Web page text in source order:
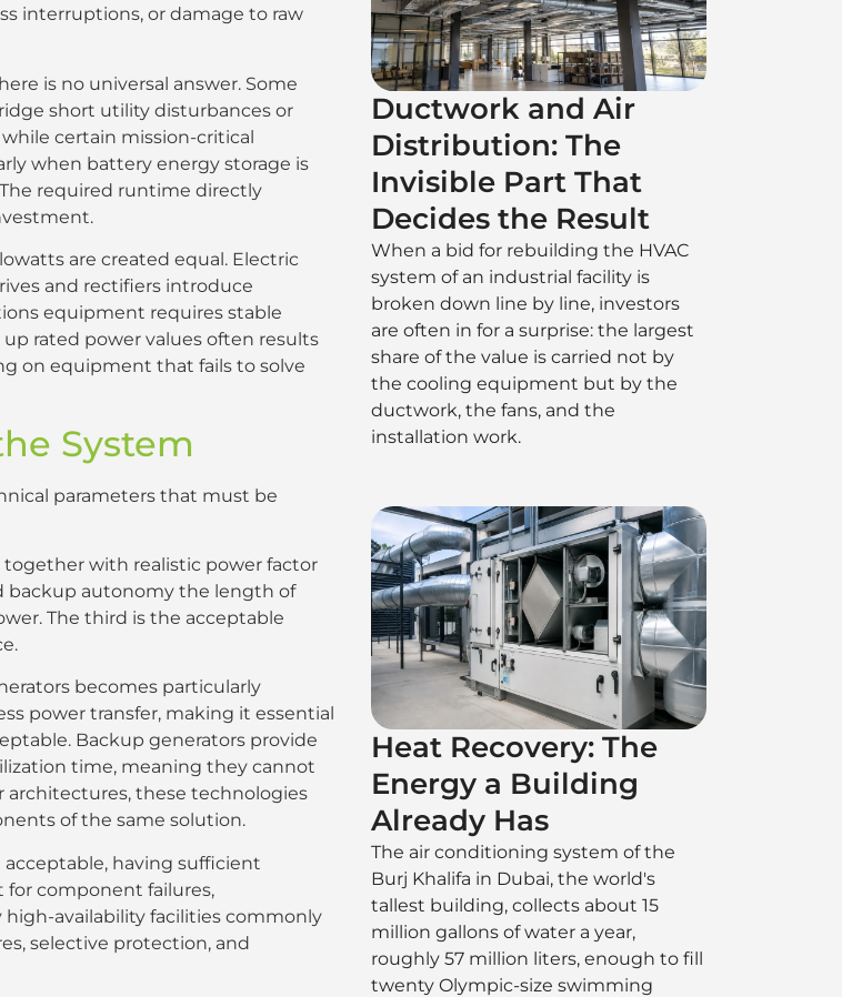
interruptions, or damage to raw
is no universal answer. Some
short utility disturbances or
certain mission-critical
when battery energy storage is
required runtime directly
are created equal. Electric
and rectifiers introduce
equipment requires stable
rated power values often results
on equipment that fails to solve
System
parameters that must be
together with realistic power factor
backup autonomy the length of
The third is the acceptable
becomes particularly
power transfer, making it essential
Backup generators provide
time, meaning they cannot
architectures, these technologies
of the same solution.
having sufficient
for component failures,
availability facilities commonly
selective protection, and
Ductwork and Air
Distribution: The
Invisible Part That
Decides the Result
When a bid for rebuilding the HVAC
system of an industrial facility is
broken down line by line, investors
are often in for a surprise: the largest
share of the value is carried not by
the cooling equipment but by the
ductwork, the fans, and the
installation work.
Heat Recovery: The
Energy a Building
Already Has
The air conditioning system of the
Burj Khalifa in Dubai, the world's
tallest building, collects about 15
million gallons of water a year,
roughly 57 million liters, enough to fill
twenty Olympic-size swimming